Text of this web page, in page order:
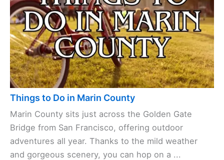
Things to Do in Marin County
Marin County sits just across the Golden Gate
Bridge from San Francisco, offering outdoor
adventures all year. Thanks to the mild weather
and gorgeous scenery, you can hop on a ...